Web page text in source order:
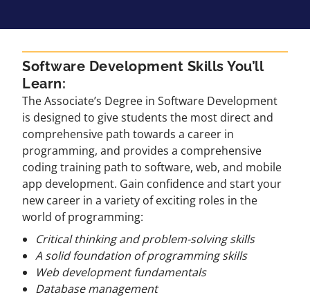
Software Development Skills You’ll
Learn:
The Associate’s Degree in Software Development
is designed to give students the most direct and
comprehensive path towards a career in
programming, and provides a comprehensive
coding training path to software, web, and mobile
app development. Gain confidence and start your
new career in a variety of exciting roles in the
world of programming:
Critical thinking and problem-solving skills
A solid foundation of programming skills
Web development fundamentals
Database management